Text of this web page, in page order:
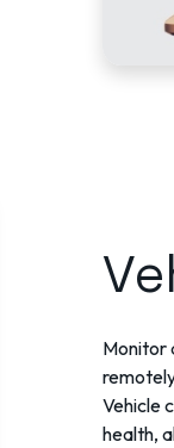
Monitor
Vehicle
health,